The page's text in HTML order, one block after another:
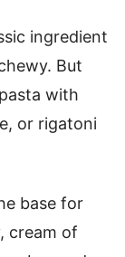
ingredient
But
with
or rigatoni
base for
cream of